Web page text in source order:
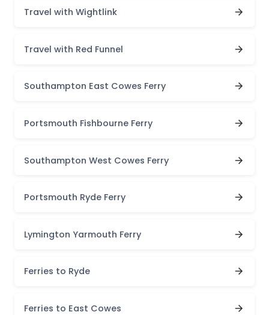
Travel with Wightlink
Travel with Red Funnel
Southampton East Cowes Ferry
Portsmouth Fishbourne Ferry
Southampton West Cowes Ferry
Portsmouth Ryde Ferry
Lymington Yarmouth Ferry
Ferries to Ryde
Ferries to East Cowes